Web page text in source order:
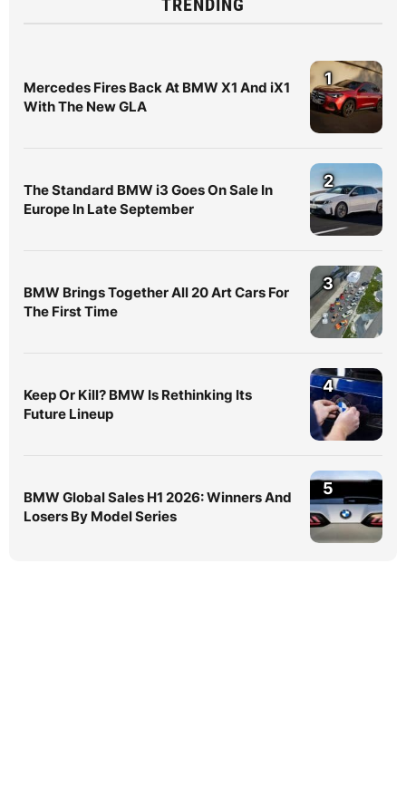
TRENDING
Mercedes Fires Back At BMW X1 And iX1
With The New GLA
1
The Standard BMW i3 Goes On Sale In
Europe In Late September
2
BMW Brings Together All 20 Art Cars For
The First Time
3
Keep Or Kill? BMW Is Rethinking Its
Future Lineup
4
BMW Global Sales H1 2026: Winners And
Losers By Model Series
5